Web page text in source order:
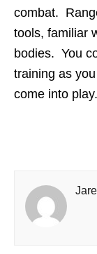
combat.
tools, familiar
bodies. You
training as
come into play.